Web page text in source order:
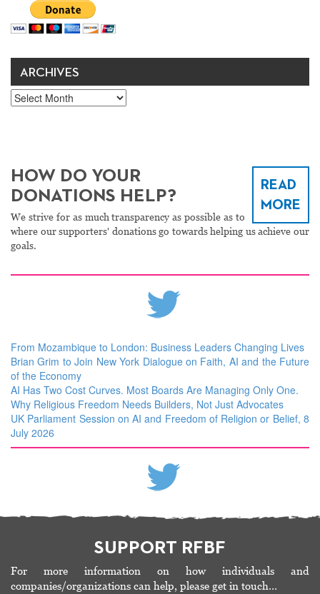
ARCHIVES
Archives
READ
MORE
HOW DO YOUR
DONATIONS HELP?
We strive for as much transparency as possible as to
where our supporters' donations go towards helping us achieve our
goals.
From Mozambique to London: Business Leaders Changing Lives
Brian Grim to Join New York Dialogue on Faith, AI and the Future
of the Economy
AI Has Two Cost Curves. Most Boards Are Managing Only One.
Why Religious Freedom Needs Builders, Not Just Advocates
UK Parliament Session on AI and Freedom of Religion or Belief, 8
July 2026
SUPPORT RFBF
For more information on how individuals and
companies/organizations can help, please get in touch…